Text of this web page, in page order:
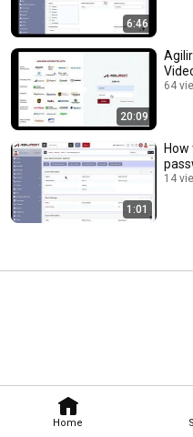
Home
6:46
20:09
64
1:01
14